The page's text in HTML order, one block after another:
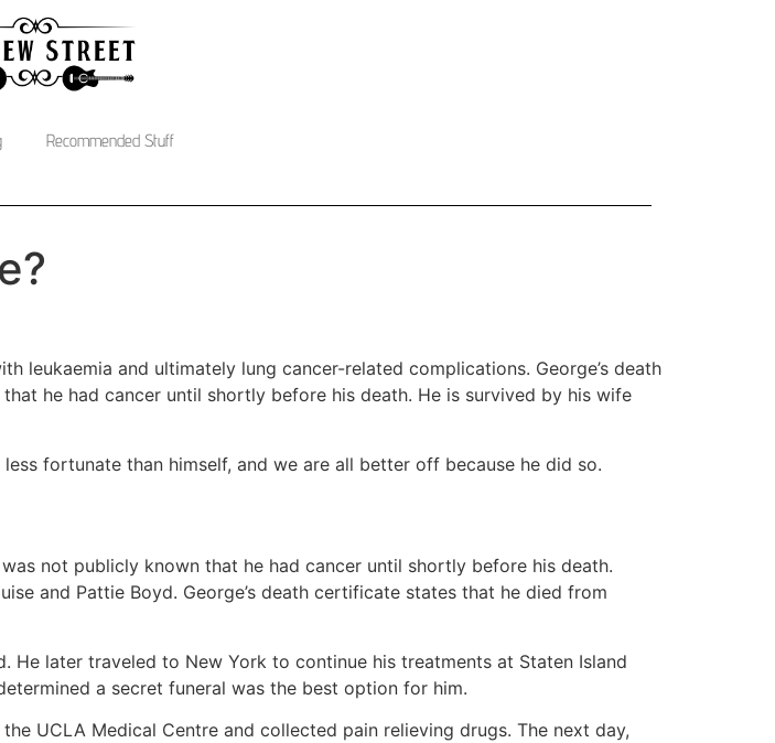
Recommended Stuff
leukaemia and ultimately lung cancer-related complications. George’s death
he had cancer until shortly before his death. He is survived by his wife
fortunate than himself, and we are all better off because he did so.
not publicly known that he had cancer until shortly before his death.
and Pattie Boyd. George’s death certificate states that he died from
He later traveled to New York to continue his treatments at Staten Island
a secret funeral was the best option for him.
UCLA Medical Centre and collected pain relieving drugs. The next day,